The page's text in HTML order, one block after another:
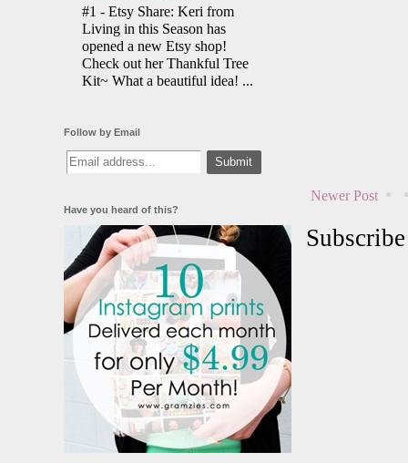
Newer Post
#1 - Etsy Share: Keri from
Living in this Season has
opened a new Etsy shop!
Check out her Thankful Tree
Kit~ What a beautiful idea! ...
Follow by Email
Have you heard of this?